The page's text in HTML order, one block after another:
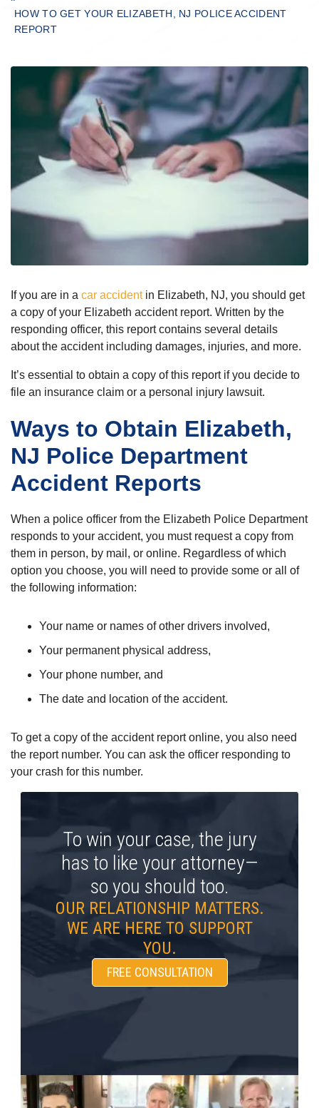
HOW TO GET YOUR ELIZABETH, NJ POLICE ACCIDENT
REPORT
If you are in a car accidentin Elizabeth, NJ, you should get
a copy of your Elizabeth accident report. Written by the
responding officer, this report contains several details
about the accident including damages, injuries, and more.
It’s essential to obtain a copy of this report if you decide to
file an insurance claim or a personal injury lawsuit.
Ways to Obtain Elizabeth,
NJ Police Department
Accident Reports
When a police officer from the Elizabeth Police Department
responds to your accident, you must request a copy from
them in person, by mail, or online. Regardless of which
option you choose, you will need to provide some or all of
the following information:
Your name or names of other drivers involved,
Your permanent physical address,
Your phone number, and
The date and location of the accident.
To get a copy of the accident report online, you also need
the report number. You can ask the officer responding to
your crash for this number.
To win your case, the jury
has to like your attorney—
so you should too.
OUR RELATIONSHIP MATTERS.
WE ARE HERE TO SUPPORT
YOU.
FREE CONSULTATION